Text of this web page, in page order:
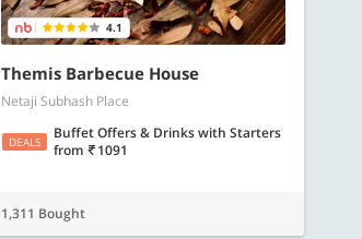
4.1
Themis Barbecue House
Netaji Subhash Place
DEALS
Buffet Offers & Drinks with Starters
from
1091
1,311 Bought